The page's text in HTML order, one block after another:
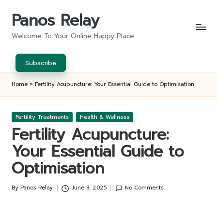
Panos Relay
Welcome To Your Online Happy Place
Subscribe
Home » Fertility Acupuncture: Your Essential Guide to Optimisation
Posted
Fertility Treatments Health & Wellness
Fertility Acupuncture:
Your Essential Guide to
Optimisation
Posted
By Panos Relay June 3, 2025 No Comments